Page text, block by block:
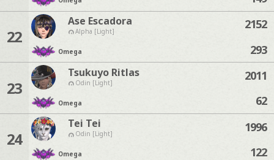
22
Ase Escadora
Alpha [Light]
Omega
2152
293
23
Tsukuyo Ritlas
Odin [Light]
Omega
2011
62
24
Tei Tei
Odin [Light]
Omega
1996
122